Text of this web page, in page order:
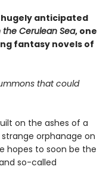
hugely anticipated
the Cerulean Sea, one
fantasy novels of
that could
on the ashes of a
orphanage on
hopes to soon be the
so-called